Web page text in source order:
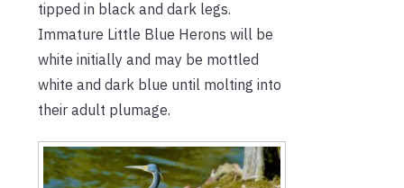
tipped in black and dark legs.
Immature Little Blue Herons will be
white initially and may be mottled
white and dark blue until molting into
their adult plumage.